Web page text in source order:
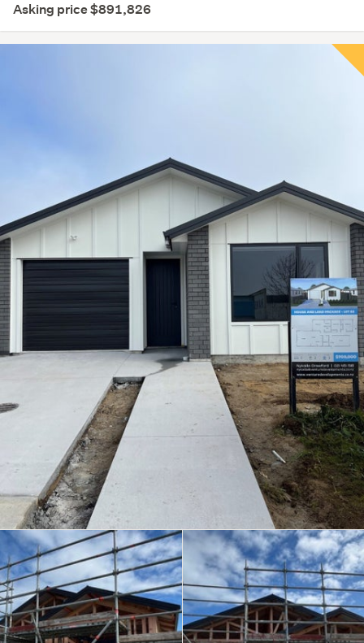
Asking price $891,826